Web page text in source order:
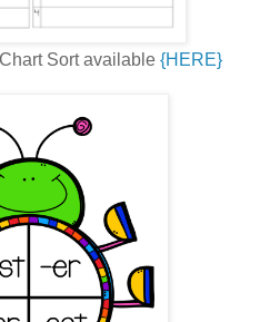
Sort available {HERE}